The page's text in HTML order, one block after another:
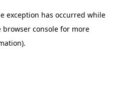
exception has occurred while
browser console for more